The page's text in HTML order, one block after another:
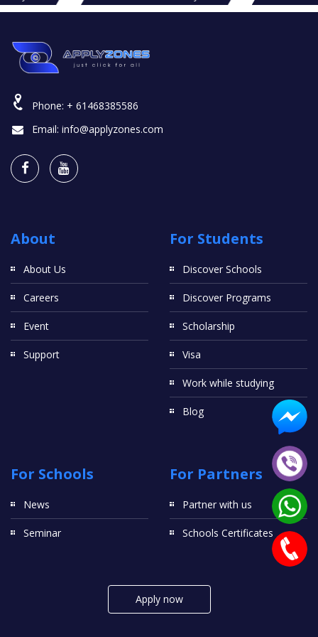
Phone: + 61468385586
Email: info@applyzones.com
About
About Us
Careers
Event
Support
For Students
Discover Schools
Discover Programs
Scholarship
Visa
Work while studying
Blog
For Schools
News
Seminar
For Partners
Partner with us
Schools Certificates
Apply now